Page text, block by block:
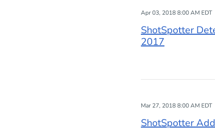
Apr 03, 2018 8:00 AM EDT
ShotSpotter
2017
Mar 27, 2018 8:00 AM EDT
ShotSpotter